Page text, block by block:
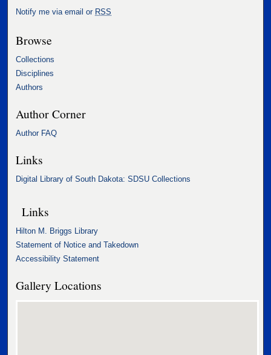
Notify me via email or RSS
Browse
Collections
Disciplines
Authors
Author Corner
Author FAQ
Links
Digital Library of South Dakota: SDSU Collections
Links
Hilton M. Briggs Library
Statement of Notice and Takedown
Accessibility Statement
Gallery Locations